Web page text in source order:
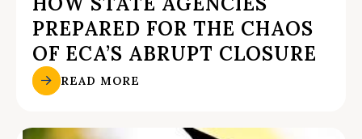
PREPARED FOR THE CHAOS
OF ECA’S ABRUPT CLOSURE
READ MORE